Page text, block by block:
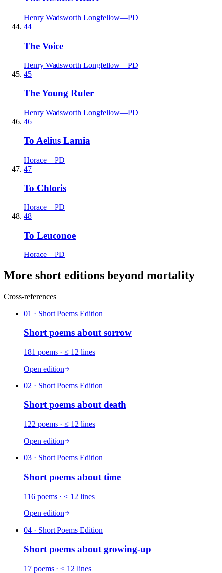
Henry Wadsworth Longfellow—PD
44
The Voice
Henry Wadsworth Longfellow—PD
45
The Young Ruler
Henry Wadsworth Longfellow—PD
46
To Aelius Lamia
Horace—PD
47
To Chloris
Horace—PD
48
To Leuconoe
Horace—PD
More short editions beyond mortality
Cross-references
01 · Short Poems Edition
Short poems about sorrow
181 poems · ≤ 12 lines
Open edition
02 · Short Poems Edition
Short poems aboutdeath
122 poems · ≤ 12 lines
Open edition
03 · Short Poems Edition
Short poems about time
116 poems · ≤ 12 lines
Open edition
04 · Short Poems Edition
Short poems aboutgrowing-up
17 poems · ≤ 12 lines